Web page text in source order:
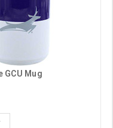
GCU Mug